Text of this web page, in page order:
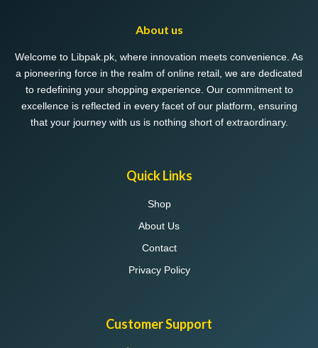
on
the
product
page
About us
Welcome to Libpak.pk, where innovation meets convenience. As
a pioneering force in the realm of online retail, we are dedicated
to redefining your shopping experience. Our commitment to
excellence is reflected in every facet of our platform, ensuring
that your journey with us is nothing short of extraordinary.
Quick Links
Shop
About Us
Contact
Privacy Policy
Customer Support